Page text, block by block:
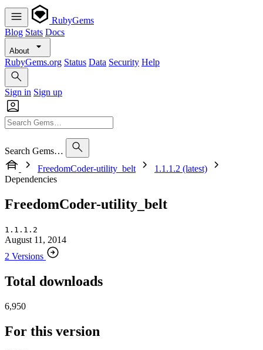
RubyGems
Blog Stats Docs
About
RubyGems.org Status Data Security Help
Sign in Sign up
Search Gems…
FreedomCoder-utility_belt
1.1.1.2 (latest)
Dependencies
FreedomCoder-utility_belt
1.1.1.2
August 11, 2014
2 Versions
Total downloads
6,950
For this version